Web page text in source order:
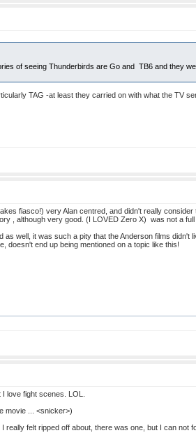
of seeing Thunderbirds are Go and TB6 and they
TAG -at least they carried on with what the TV
fiasco!) very Alan centred, and didn't really
, although very good. (I LOVED Zero X) was not a full
well, it was such a pity that the Anderson films didn't
doesn't end up being mentioned on a topic like this!
love fight scenes. LOL.
movie ... <snicker>)
really felt ripped off about, there was one, but I can